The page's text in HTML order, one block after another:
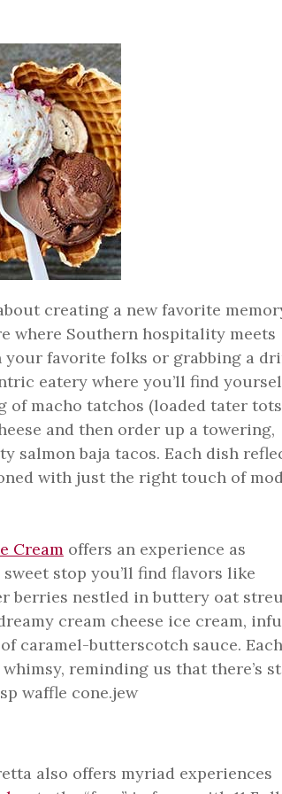
creating a new favorite
where Southern hospitality meets
favorite folks or grabbing a
eatery where you’ll find
of macho tatchos (loaded tater
and then order up a towering,
salmon baja tacos. Each dish
with just the right touch of
Cream offers an experience as
stop you’ll find flavors like
berries nestled in buttery oat
cream cheese ice cream,
caramel-butterscotch sauce. Each
reminding us that there’s
waffle cone.jew
also offers myriad experiences